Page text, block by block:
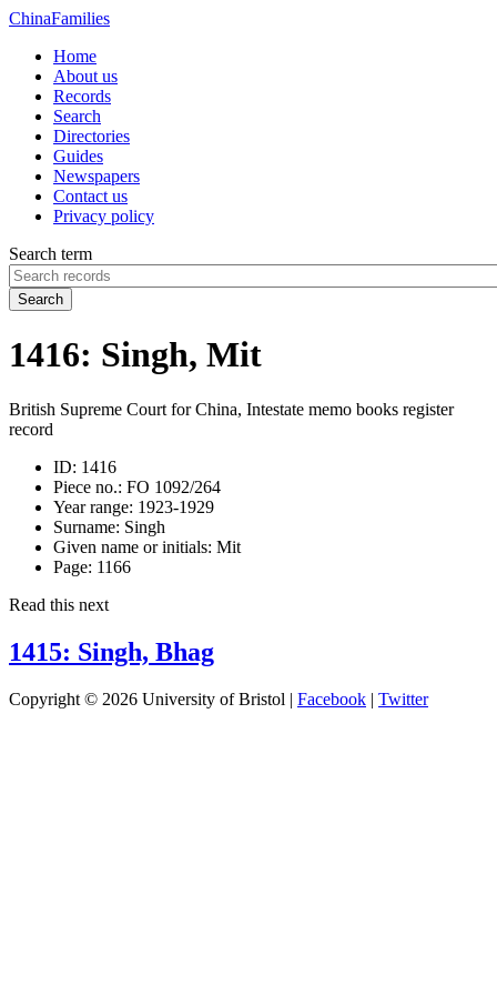
ChinaFamilies
Home
About us
Records
Search
Directories
Guides
Newspapers
Contact us
Privacy policy
Search term
Search
1416: Singh, Mit
British Supreme Court for China, Intestate memo books register
record
ID: 1416
Piece no.: FO 1092/264
Year range: 1923-1929
Surname: Singh
Given name or initials: Mit
Page: 1166
Read this next
1415: Singh, Bhag
Copyright © 2026 University of Bristol | Facebook | Twitter